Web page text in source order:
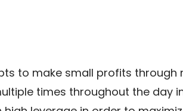
to make small profits
times throughout the day